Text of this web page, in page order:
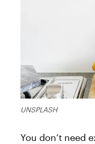
UNSPLASH
You don’t need